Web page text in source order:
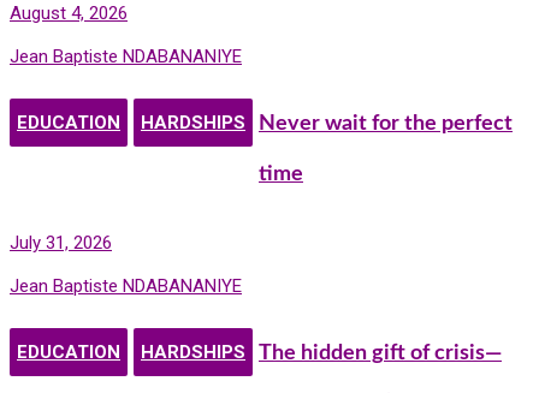
August 4, 2026
Jean Baptiste NDABANANIYE
EDUCATION HARDSHIPS Never wait for the perfect
time
July 31, 2026
Jean Baptiste NDABANANIYE
EDUCATION HARDSHIPS The hidden gift of crisis—